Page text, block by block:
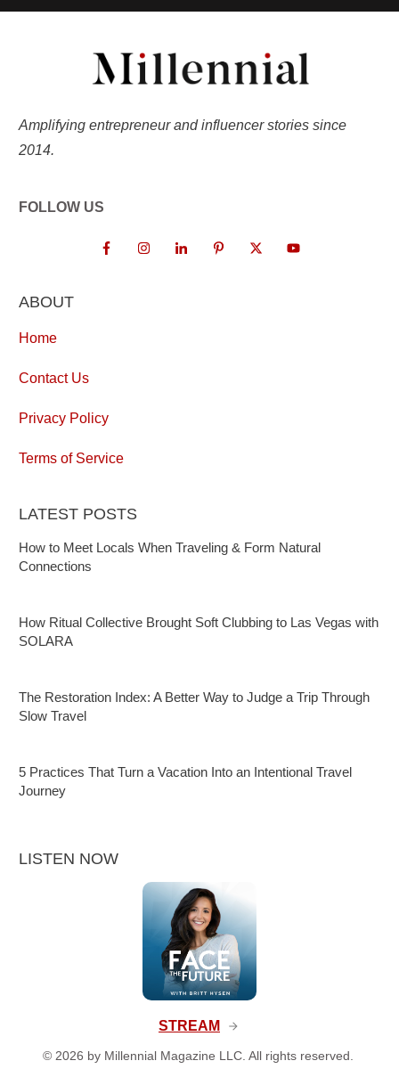
Amplifying entrepreneur and influencer stories since
2014.
FOLLOW US
ABOUT
Home
Contact Us
Privacy Policy
Terms of Service
LATEST POSTS
How to Meet Locals When Traveling & Form Natural
Connections
How Ritual Collective Brought Soft Clubbing to Las Vegas with
SOLARA
The Restoration Index: A Better Way to Judge a Trip Through
Slow Travel
5 Practices That Turn a Vacation Into an Intentional Travel
Journey
LISTEN NOW
STREAM
© 2026 by Millennial Magazine LLC. All rights reserved.